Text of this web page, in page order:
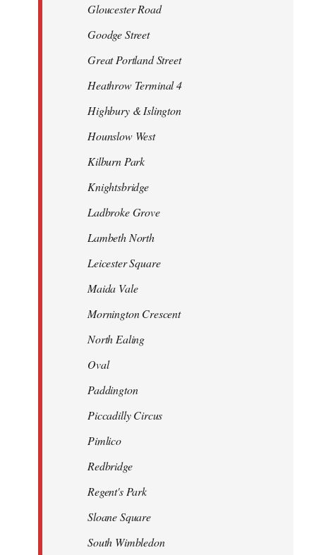
Gloucester Road
Goodge Street
Great Portland Street
Heathrow Terminal 4
Highbury & Islington
Hounslow West
Kilburn Park
Knightsbridge
Ladbroke Grove
Lambeth North
Leicester Square
Maida Vale
Mornington Crescent
North Ealing
Oval
Paddington
Piccadilly Circus
Pimlico
Redbridge
Regent's Park
Sloane Square
South Wimbledon